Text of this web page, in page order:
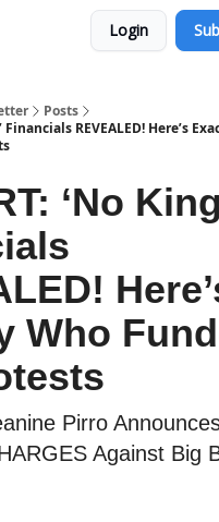
Login
Posts
Financials REVEALED! Here’s
‘No
Who
Pirro
Against Big